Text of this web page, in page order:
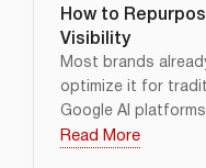
How to
Visibility
Most brands
optimize it for
Google AI
Read More